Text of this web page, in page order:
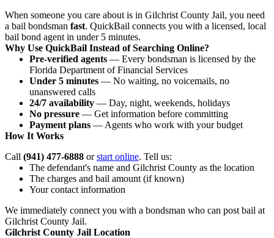
When someone you care about is in Gilchrist County Jail, you need
a bail bondsman fast. QuickBail connects you with a licensed, local
bail bond agent in under 5 minutes.
Why Use QuickBail Instead of Searching Online?
Pre-verified agents — Every bondsman is licensed by the
Florida Department of Financial Services
Under 5 minutes — No waiting, no voicemails, no
unanswered calls
24/7 availability — Day, night, weekends, holidays
No pressure — Get information before committing
Payment plans — Agents who work with your budget
How It Works
Call (941) 477-6888 orstart online. Tell us:
The defendant's name and Gilchrist County as the location
The charges and bail amount (if known)
Your contact information
We immediately connect you with a bondsman who can post bail at
Gilchrist County Jail.
Gilchrist County Jail Location